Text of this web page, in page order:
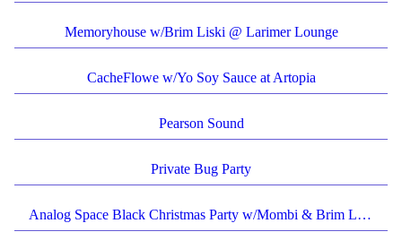
Memoryhouse w/Brim Liski @ Larimer Lounge
CacheFlowe w/Yo Soy Sauce at Artopia
Pearson Sound
Private Bug Party
Analog Space Black Christmas Party w/Mombi & Brim Liski